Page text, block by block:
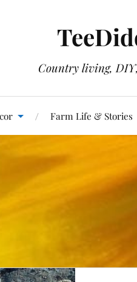
Country living,
Farm Life & Stories